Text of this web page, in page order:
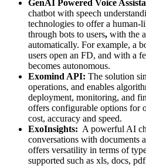
GenAI Powered Voice
chatbot with speech
technologies to offer a human-
through bots to users, with the
automatically. For example, a
users open an FD, and with a
becomes autonomous.
Exomind API: The solution
operations, and enables
deployment, monitoring, and
offers configurable options for
cost, accuracy and speed.
ExoInsights: A powerful AI
conversations with documents
offers versatility in terms of
supported such as xls, docs,